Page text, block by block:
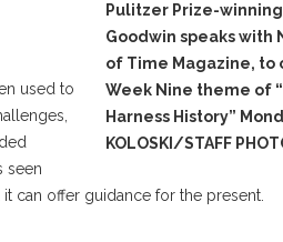
Pulitzer Prize-
Goodwin speaks with
of Time Magazine, to
Week Nine theme of
Harness History”
KOLOSKI/STAFF
used to
seen
can offer guidance for the present.